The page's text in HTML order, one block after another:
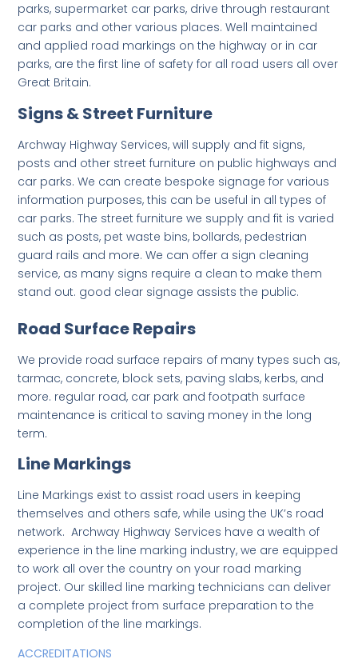
parks, supermarket car parks, drive through restaurant
car parks and other various places. Well maintained
and applied road markings on the highway or in car
parks, are the first line of safety for all road users all over
Great Britain.
Signs & Street Furniture
Archway Highway Services, will supply and fit signs,
posts and other street furniture on public highways and
car parks. We can create bespoke signage for various
information purposes, this can be useful in all types of
car parks. The street furniture we supply and fit is varied
such as posts, pet waste bins, bollards, pedestrian
guard rails and more. We can offer a sign cleaning
service, as many signs require a clean to make them
stand out. good clear signage assists the public.
Road Surface Repairs
We provide road surface repairs of many types such as,
tarmac, concrete, block sets, paving slabs, kerbs, and
more. regular road, car park and footpath surface
maintenance is critical to saving money in the long
term.
Line Markings
Line Markings exist to assist road users in keeping
themselves and others safe, while using the UK’s road
network. Archway Highway Services have a wealth of
experience in the line marking industry, we are equipped
to work all over the country on your road marking
project. Our skilled line marking technicians can deliver
a complete project from surface preparation to the
completion of the line markings.
ACCREDITATIONS